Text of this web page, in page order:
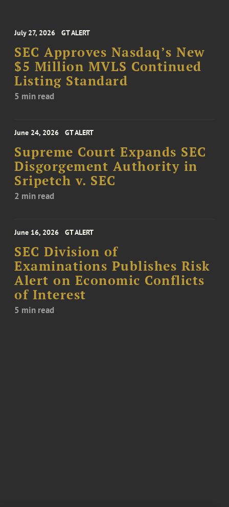
July 27, 2026 GT ALERT
SEC Approves Nasdaq’s New
$5 Million MVLS Continued
Listing Standard
5 min read
June 24, 2026 GT ALERT
Supreme Court Expands SEC
Disgorgement Authority in
Sripetch v. SEC
2 min read
June 16, 2026 GT ALERT
SEC Division of
Examinations Publishes Risk
Alert on Economic Conflicts
of Interest
5 min read